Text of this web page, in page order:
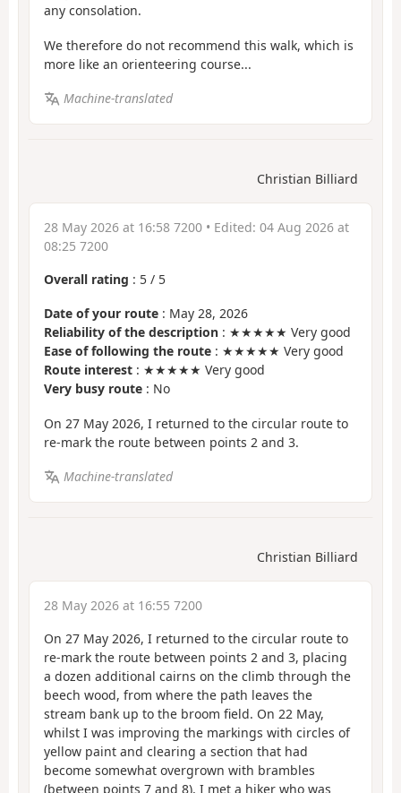
any consolation.
We therefore do not recommend this walk, which is
more like an orienteering course...
Machine-translated
Christian Billiard
28 May 2026 at 16:58 7200 • Edited: 04 Aug 2026 at
08:25 7200
Overall rating : 5 / 5
Date of your route : May 28, 2026
Reliability of the description : ★★★★★ Very good
Ease of following the route : ★★★★★ Very good
Route interest : ★★★★★ Very good
Very busy route : No
On 27 May 2026, I returned to the circular route to
re-mark the route between points 2 and 3.
Machine-translated
Christian Billiard
28 May 2026 at 16:55 7200
On 27 May 2026, I returned to the circular route to
re-mark the route between points 2 and 3, placing
a dozen additional cairns on the climb through the
beech wood, from where the path leaves the
stream bank up to the broom field. On 22 May,
whilst I was improving the markings with circles of
yellow paint and clearing a section that had
become somewhat overgrown with brambles
(between points 7 and 8), I met a hiker who was